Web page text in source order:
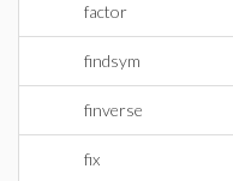
factor
findsym
finverse
fix